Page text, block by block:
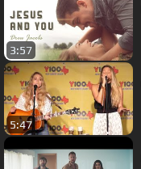
3:57
5:47